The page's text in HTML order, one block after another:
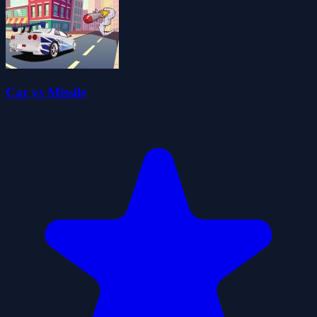
Car vs Missile